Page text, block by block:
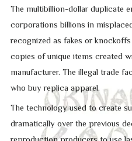
The multibillion-dollar duplicate
corporations billions in
recognized as fakes or knockoffs
copies of unique items created
manufacturer. The illegal trade
who buy replica apparel.
The technology used to create
dramatically over the previous